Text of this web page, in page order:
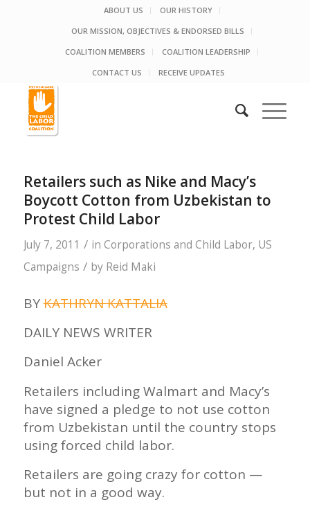
ABOUT US
OUR HISTORY
OUR MISSION, OBJECTIVES & ENDORSED BILLS
COALITION MEMBERS
COALITION LEADERSHIP
CONTACT US
RECEIVE UPDATES
Retailers such as Nike and Macy’s
Boycott Cotton from Uzbekistan to
Protest Child Labor
July 7, 2011 / in Corporations and Child Labor, US
Campaigns / by Reid Maki
BYKATHRYN KATTALIA
DAILY NEWS WRITER
Daniel Acker
Retailers including Walmart and Macy’s
have signed a pledge to not use cotton
from Uzbekistan until the country stops
using forced child labor.
Retailers are going crazy for cotton —
but not in a good way.